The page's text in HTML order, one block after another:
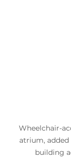
Wheelchair-
atrium, added
building